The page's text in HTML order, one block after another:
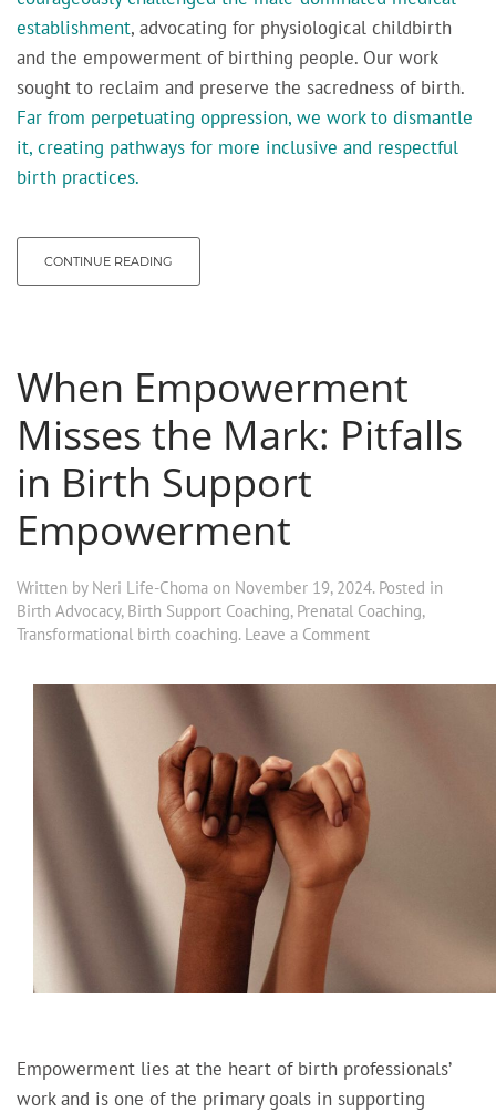
establishment, advocating for physiological childbirth
and the empowerment of birthing people. Our work
sought to reclaim and preserve the sacredness of birth.
Far from perpetuating oppression, we work to dismantle
it, creating pathways for more inclusive and respectful
birth practices.
CONTINUE READING
When Empowerment
Misses the Mark: Pitfalls
in Birth Support
Empowerment
Written by Neri Life-Choma on November 19, 2024. Posted in
Birth Advocacy, Birth Support Coaching, Prenatal Coaching,
Transformational birth coaching. Leave a Comment
Empowerment lies at the heart of birth professionals’
work and is one of the primary goals in supporting